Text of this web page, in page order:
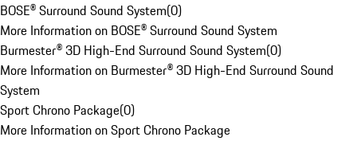
BOSE® Surround Sound System(0)
More Information on BOSE® Surround Sound System
Burmester® 3D High-End Surround Sound System(0)
More Information on Burmester® 3D High-End Surround Sound
System
Sport Chrono Package(0)
More Information on Sport Chrono Package